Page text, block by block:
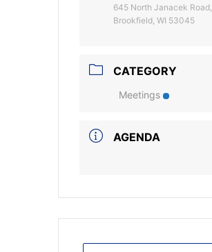
645 North Janacek Road,
Brookfield, WI 53045
CATEGORY
Meetings
AGENDA